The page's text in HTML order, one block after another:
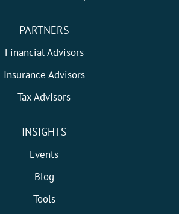
PARTNERS
Financial Advisors
Insurance Advisors
Tax Advisors
INSIGHTS
Events
Blog
Tools